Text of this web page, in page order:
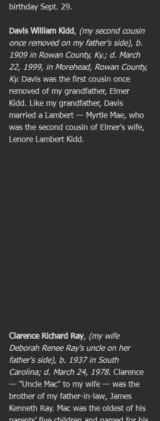
birthday Sept. 29.
Davis William Kidd, (my second cousin
once removed on my father's side), b.
1909 in Rowan County, Ky.; d. March
22, 1999, in Morehead, Rowan County,
Ky. Davis was the first cousin once
removed of my grandfather, Elmer
Kidd. Like my grandfather, Davis
married a Lambert — Myrtle Mae, who
was the second cousin of Elmer's wife,
Lenore Lambert Kidd.
Clarence Richard Ray, (my wife
Deborah Renee Ray's uncle on her
father's side), b. 1937 in South
Carolina; d. March 24, 1978. Clarence
— "Uncle Mac" to my wife — was the
brother of my father-in-law, James
Kenneth Ray. Mac was the oldest of his